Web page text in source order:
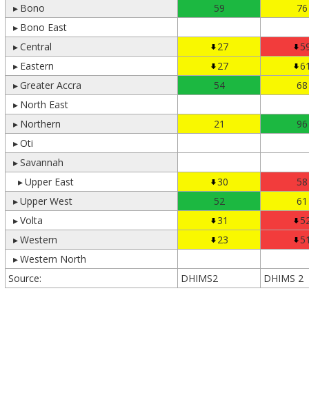
▸ Bono 59
76
▸ Bono East
▸Central 27
▸ Eastern 27
▸Greater Accra 54
68
▸ North East
▸ Northern 21
96
▸Oti
▸Savannah
▸Upper East 30
58
▸Upper West 52
61
▸Volta 31
▸Western 23
▸Western North
Source:
DHIMS2 DHIMS 2